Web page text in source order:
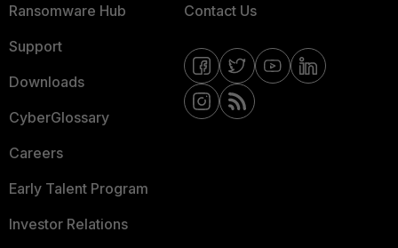
Ransomware Hub
Support
Downloads
CyberGlossary
Careers
Early Talent Program
Investor Relations
Contact Us